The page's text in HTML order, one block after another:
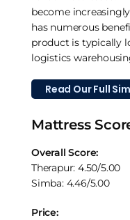
become
has numerous
product is typically
logistics
Read Our Full
Mattress
Overall Score:
Therapur: 4.50/5.00
Simba: 4.46/5.00
Price: